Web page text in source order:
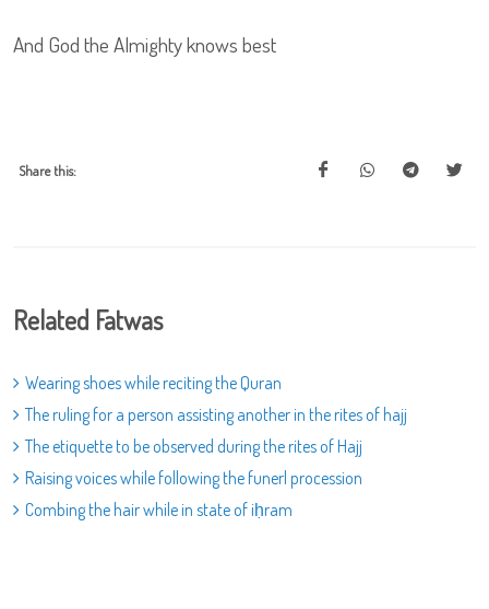
And God the Almighty knows best
Share this:
Related Fatwas
Wearing shoes while reciting the Quran
The ruling for a person assisting another in the rites of hajj
The etiquette to be observed during the rites of Hajj
Raising voices while following the funerl procession
Combing the hair while in state of iḥram